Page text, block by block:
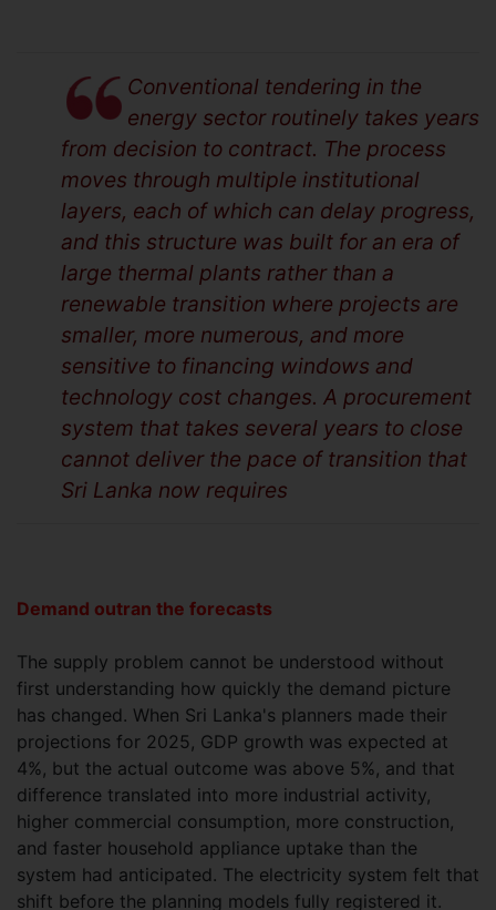
Conventional tendering in the
energy sector routinely takes years
from decision to contract. The process
moves through multiple institutional
layers, each of which can delay progress,
and this structure was built for an era of
large thermal plants rather than a
renewable transition where projects are
smaller, more numerous, and more
sensitive to financing windows and
technology cost changes. A procurement
system that takes several years to close
cannot deliver the pace of transition that
Sri Lanka now requires
Demand outran the forecasts
The supply problem cannot be understood without
first understanding how quickly the demand picture
has changed. When Sri Lanka's planners made their
projections for 2025, GDP growth was expected at
4%, but the actual outcome was above 5%, and that
difference translated into more industrial activity,
higher commercial consumption, more construction,
and faster household appliance uptake than the
system had anticipated. The electricity system felt that
shift before the planning models fully registered it.